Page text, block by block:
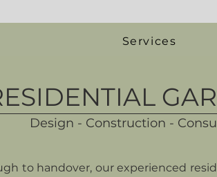
Services
Design - Construction -
to handover, our experienced